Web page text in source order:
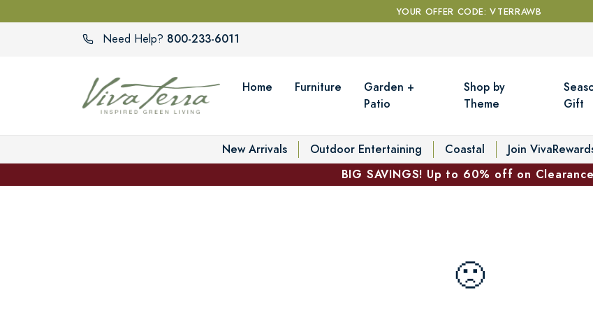
YOUR OFFER CODE: VTERRAWB
Need Help? 800-233-6011
Home Furniture
Garden +
Patio
Shop by
Theme
Gift
New Arrivals Outdoor Entertaining Coastal Join
BIG SAVINGS! Up to 60% off on
🙁